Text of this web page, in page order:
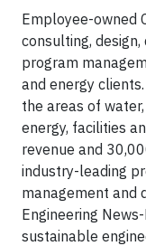
Employee-owned
consulting,
program
and energy
the areas of
energy, facilities
revenue and
industry-leading
management and
Engineering
sustainable